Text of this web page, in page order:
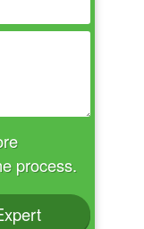
information to expedite the process.